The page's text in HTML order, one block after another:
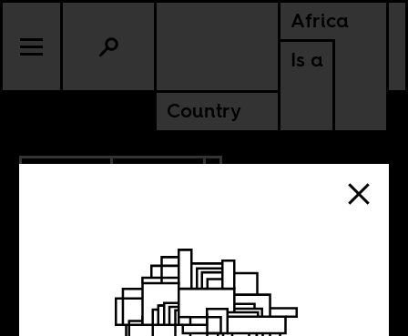
Africa
Is a
Country
ALGERIA